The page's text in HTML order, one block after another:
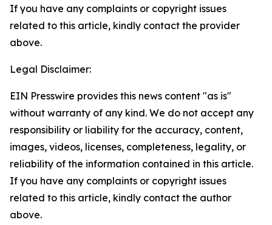
If you have any complaints or copyright issues
related to this article, kindly contact the provider
above.
Legal Disclaimer:
EIN Presswire provides this news content "as is"
without warranty of any kind. We do not accept any
responsibility or liability for the accuracy, content,
images, videos, licenses, completeness, legality, or
reliability of the information contained in this article.
If you have any complaints or copyright issues
related to this article, kindly contact the author
above.